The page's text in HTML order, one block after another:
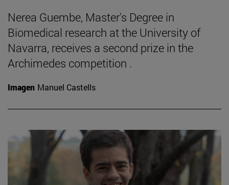
Nerea Guembe, Master's Degree in
Biomedical research at the University of
Navarra, receives a second prize in the
Archimedes competition .
Imagen Manuel Castells